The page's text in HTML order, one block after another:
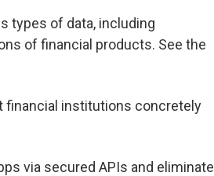
types of data, including
of financial products. See the
financial institutions concretely
via secured APIs and eliminate